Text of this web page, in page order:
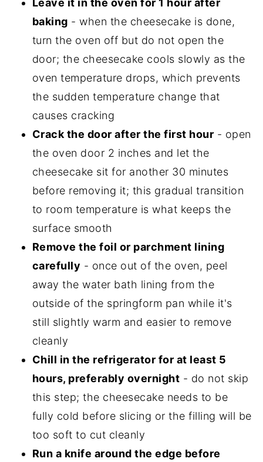
Leave it in the oven for 1 hour after
baking - when the cheesecake is done,
turn the oven off but do not open the
door; the cheesecake cools slowly as the
oven temperature drops, which prevents
the sudden temperature change that
causes cracking
Crack the door after the first hour - open
the oven door 2 inches and let the
cheesecake sit for another 30 minutes
before removing it; this gradual transition
to room temperature is what keeps the
surface smooth
Remove the foil or parchment lining
carefully - once out of the oven, peel
away the water bath lining from the
outside of the springform pan while it's
still slightly warm and easier to remove
cleanly
Chill in the refrigerator for at least 5
hours, preferably overnight - do not skip
this step; the cheesecake needs to be
fully cold before slicing or the filling will be
too soft to cut cleanly
Run a knife around the edge before